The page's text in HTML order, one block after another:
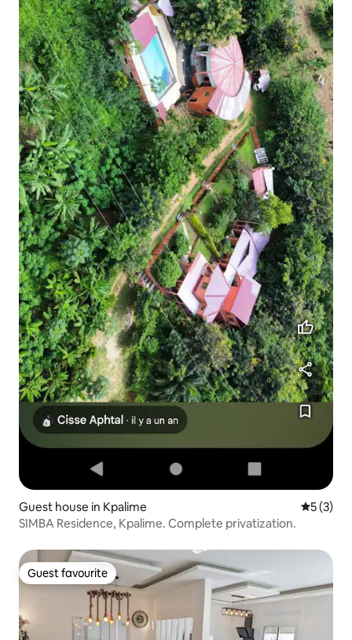
Guest house in Kpalime 5 out of
5 (3)
SIMBA Residence, Kpalime. Complete privatization.
Guest favourite
Guest favourite